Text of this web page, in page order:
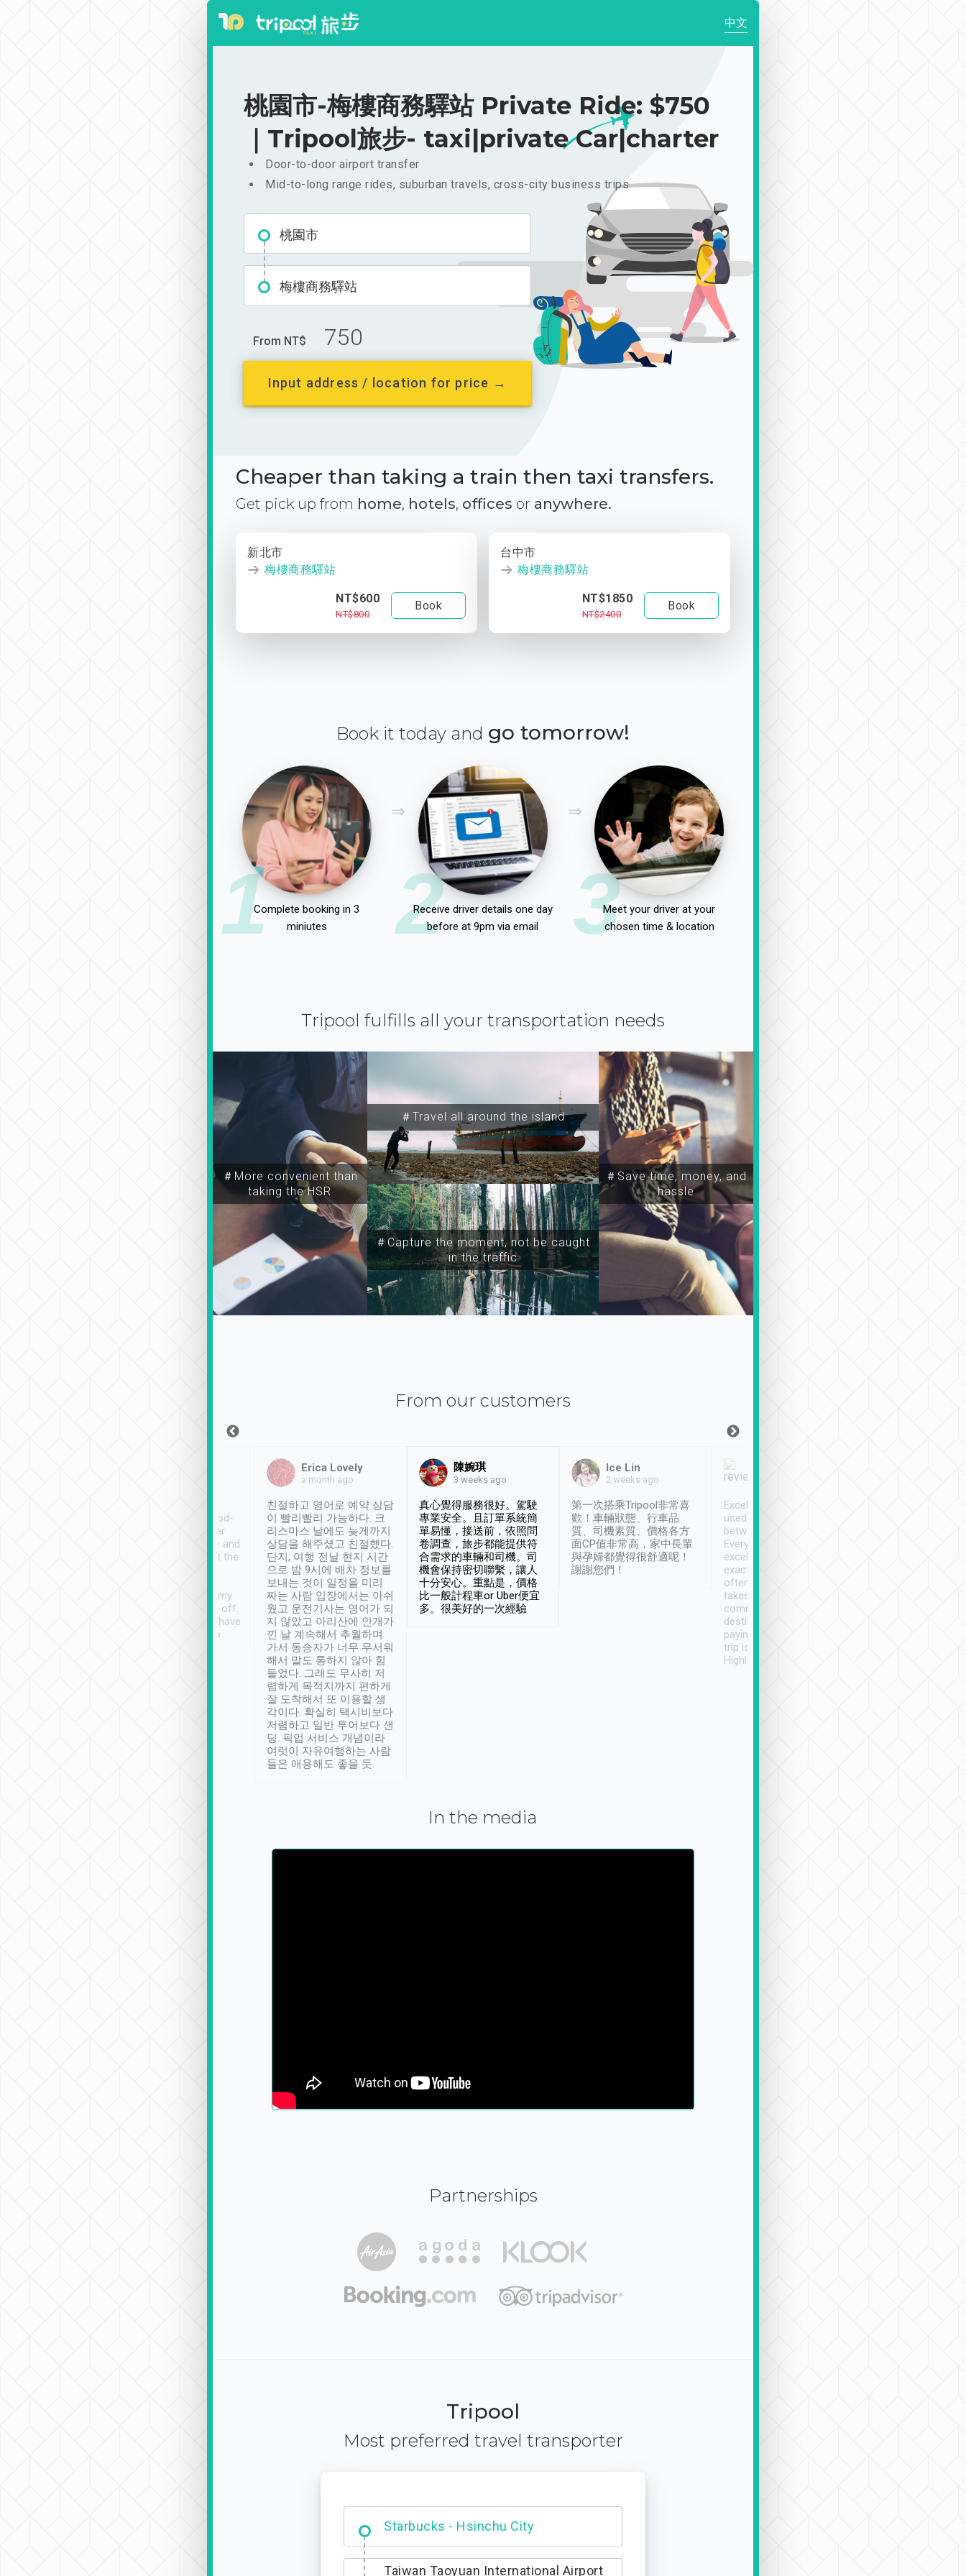
中文
桃園市-梅樓商務驛站 Private Ride: $750
｜Tripool旅步- taxi|private Car|charter
Door-to-door airport transfer
Mid-to-long range rides, suburban travels, cross-city business trips
桃園市
梅樓商務驛站
From NT$ 750
Input address / location for price →
Cheaper than taking a train then taxi transfers.
Get pick up from home, hotels, offices or anywhere.
新北市
梅樓商務驛站
NT$600
NT$800
Book
台中市
梅樓商務驛站
NT$1850
NT$2400
Book
Book it today and go tomorrow!
1Complete booking in 3
miniutes
2
Receive driver details one day
before at 9pm via email
3Meet your driver at your
chosen time & location
Tripool fulfills all your transportation needs
＃More convenient than
taking the HSR
＃Travel all around the island
＃Capture the moment, not be caught
in the traffic
＃Save time, money, and
hassle
From our customers
service, vehicles in good-
condition and the driver
service was awesome and
thoughtful. Driver went the
have safely arrived at my
destination after drop-off.
Definitely something I have
not seen elsewhere 👍
Erica Lovely
a month ago
친절하고 영어로 예약 상담
이 빨리빨리 가능하다. 크
리스마스 날에도 늦게까지
상담을 해주셨고 친절했다.
단지, 여행 전날 현지 시간
으로 밤 9시에 배차 정보를
보내는 것이 일정을 미리
짜는 사람 입장에서는 아쉬
웠고 운전기사는 영어가 되
지 않았고 아리산에 안개가
낀 날 계속해서 추월하며
가서 동승자가 너무 무서워
해서 말도 통하지 않아 힘
들었다. 그래도 무사히 저
렴하게 목적지까지 편하게
잘 도착해서 또 이용할 생
각이다. 확실히 택시비보다
저렴하고 일반 투어보다 샌
딩. 픽업 서비스 개념이라
여럿이 자유여행하는 사람
들은 애용해도 좋을 듯.
陳婉琪
3 weeks ago
真心覺得服務很好。駕駛
專業安全。且訂單系統簡
單易懂，接送前，依照問
卷調查，旅步都能提供符
合需求的車輛和司機。司
機會保持密切聯繫，讓人
十分安心。重點是，價格
比一般計程車or Uber便宜
多。很美好的一次經驗
Ice Lin
2 weeks ago
第一次搭乘Tripool非常喜
歡！車輛狀態、行車品
質、司機素質、價格各方
面CP值非常高，家中長輩
與孕婦都覺得很舒適呢！
謝謝您們！
Excellent service. We have
used Tripool to travel
between cities in Taiwan.
Every driver has been
excellent and arrives
exactly on time. As there is
often limited English it
takes the difficulty out of
communicating the
destination details and
paying online prior to the
trip is very convenient.
Highly recommended
In the media
Partnerships
Tripool
Most preferred travel transporter
Starbucks - Hsinchu City
Dabajian Mountain trail Entrance
Taiwan Taoyuan International Airport